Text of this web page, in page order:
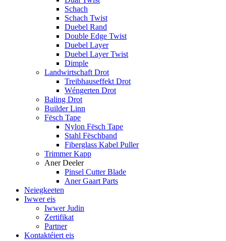
Schach
Schach Twist
Duebel Rand
Double Edge Twist
Duebel Layer
Duebel Layer Twist
Dimple
Landwirtschaft Drot
Treibhauseffekt Drot
Wéngerten Drot
Baling Drot
Builder Linn
Fësch Tape
Nylon Fësch Tape
Stahl Fëschband
Fiberglass Kabel Puller
Trimmer Kapp
Aner Deeler
Pinsel Cutter Blade
Aner Gaart Parts
Neiegkeeten
Iwwer eis
Iwwer Judin
Zertifikat
Partner
Kontaktéiert eis